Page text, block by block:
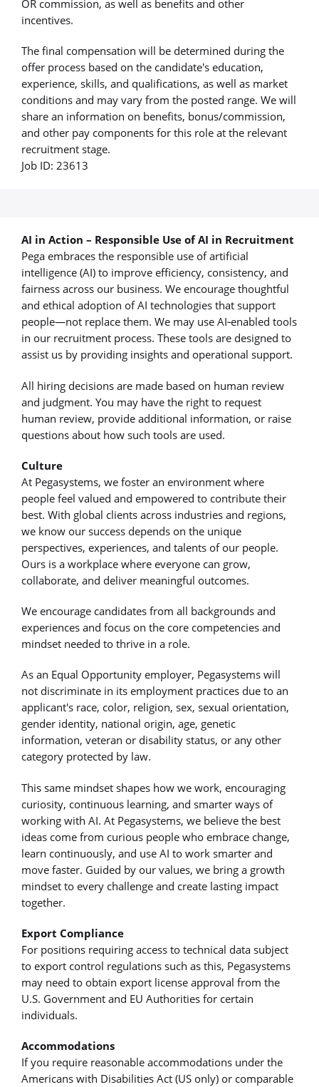
OR commission, as well as benefits and other
incentives.
The final compensation will be determined during the
offer process based on the candidate's education,
experience, skills, and qualifications, as well as market
conditions and may vary from the posted range. We will
share an information on benefits, bonus/commission,
and other pay components for this role at the relevant
recruitment stage.
Job ID: 23613
AI in Action – Responsible Use of AI in Recruitment
Pega embraces the responsible use of artificial
intelligence (AI) to improve efficiency, consistency, and
fairness across our business. We encourage thoughtful
and ethical adoption of AI technologies that support
people—not replace them. We may use AI‑enabled tools
in our recruitment process. These tools are designed to
assist us by providing insights and operational support.
All hiring decisions are made based on human review
and judgment. You may have the right to request
human review, provide additional information, or raise
questions about how such tools are used.
Culture
At Pegasystems, we foster an environment where
people feel valued and empowered to contribute their
best. With global clients across industries and regions,
we know our success depends on the unique
perspectives, experiences, and talents of our people.
Ours is a workplace where everyone can grow,
collaborate, and deliver meaningful outcomes.
We encourage candidates from all backgrounds and
experiences and focus on the core competencies and
mindset needed to thrive in a role.
As an Equal Opportunity employer, Pegasystems will
not discriminate in its employment practices due to an
applicant's race, color, religion, sex, sexual orientation,
gender identity, national origin, age, genetic
information, veteran or disability status, or any other
category protected by law.
This same mindset shapes how we work, encouraging
curiosity, continuous learning, and smarter ways of
working with AI. At Pegasystems, we believe the best
ideas come from curious people who embrace change,
learn continuously, and use AI to work smarter and
move faster. Guided by our values, we bring a growth
mindset to every challenge and create lasting impact
together.
Export Compliance
For positions requiring access to technical data subject
to export control regulations such as this, Pegasystems
may need to obtain export license approval from the
U.S. Government and EU Authorities for certain
individuals.
Accommodations
If you require reasonable accommodations under the
Americans with Disabilities Act (US only) or comparable